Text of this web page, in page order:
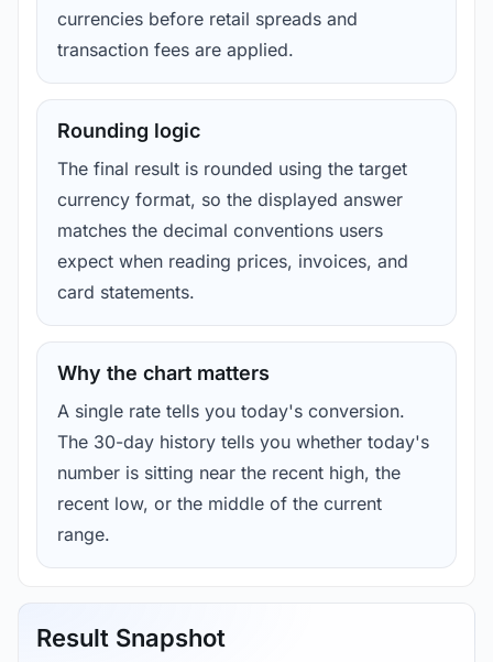
currencies before retail spreads and
transaction fees are applied.
Rounding logic
The final result is rounded using the target
currency format, so the displayed answer
matches the decimal conventions users
expect when reading prices, invoices, and
card statements.
Why the chart matters
A single rate tells you today's conversion.
The 30-day history tells you whether today's
number is sitting near the recent high, the
recent low, or the middle of the current
range.
Result Snapshot